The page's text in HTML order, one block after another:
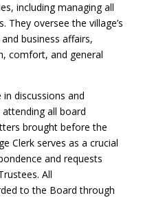
including managing all
They oversee the village’s
business affairs,
comfort, and general
discussions and
all board
brought before the
Clerk serves as a crucial
and requests
All
to the Board through